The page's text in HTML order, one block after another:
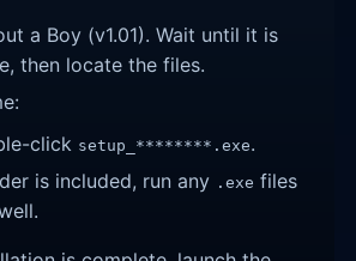
a Boy (v1.01). Wait until it is
then locate the files.
click setup_********.exe.
is included, run any .exe files